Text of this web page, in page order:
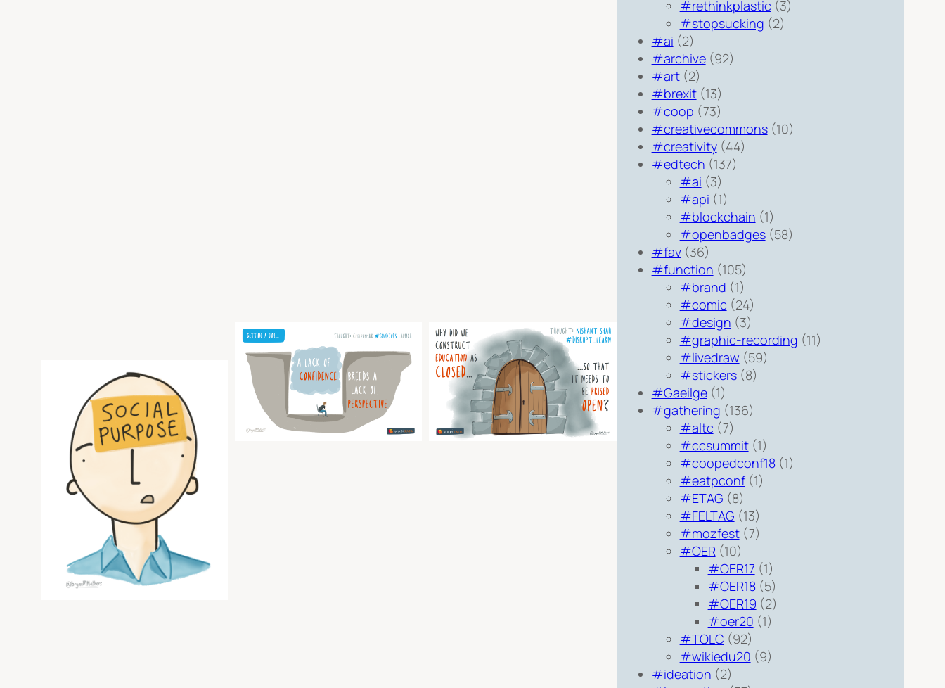
#rethinkplastic (3)
#stopsucking (2)
#ai (2)
#archive(92)
#art(2)
#brexit(13)
#coop (73)
#creativecommons(10)
#creativity(44)
#edtech (137)
#ai (3)
#api (1)
#blockchain (1)
#openbadges(58)
#fav(36)
#function (105)
#brand (1)
#comic (24)
#design (3)
#graphic-recording (11)
#livedraw (59)
#stickers(8)
#Gaeilge(1)
#gathering (136)
#altc (7)
#ccsummit(1)
#coopedconf18(1)
#eatpconf(1)
#ETAG (8)
#FELTAG (13)
#mozfest(7)
#OER (10)
#OER17 (1)
#OER18(5)
#OER19 (2)
#oer20 (1)
#TOLC (92)
#wikiedu20 (9)
#ideation (2)